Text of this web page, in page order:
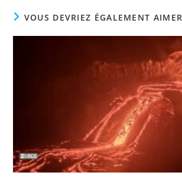
VOUS DEVRIEZ ÉGALEMENT AIMER